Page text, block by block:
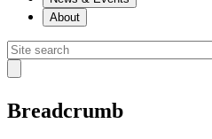
About
Breadcrumb